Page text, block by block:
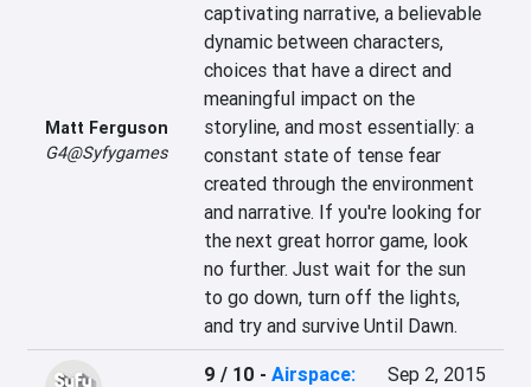
Matt Ferguson
G4@Syfygames
captivating narrative, a believable
dynamic between characters,
choices that have a direct and
meaningful impact on the
storyline, and most essentially: a
constant state of tense fear
created through the environment
and narrative. If you're looking for
the next great horror game, look
no further. Just wait for the sun
to go down, turn off the lights,
and try and survive Until Dawn.
9 / 10 - Airspace:
Sep 2, 2015